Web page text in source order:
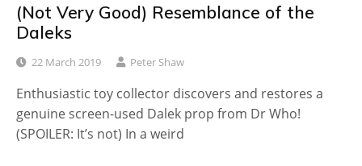
(Not Very Good) Resemblance of the
Daleks
22 March 2019 Peter Shaw
Enthusiastic toy collector discovers and restores a
genuine screen-used Dalek prop from Dr Who!
(SPOILER: It’s not) In a weird